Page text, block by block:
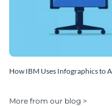
How IBM Uses Infographics to
More from our blog >